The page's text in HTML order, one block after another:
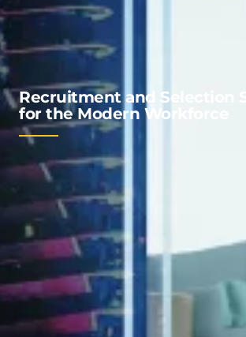
Recruitment and Selection
for the Modern Workforce